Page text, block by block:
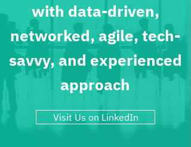
with data-driven,
networked, agile, tech-
savvy, and experienced
approach
Visit Us on LinkedIn